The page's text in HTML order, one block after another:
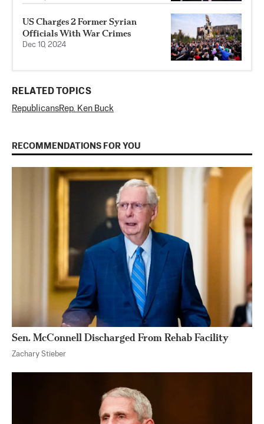
US Charges 2 Former Syrian
Officials With War Crimes
Dec 10, 2024
RELATED TOPICS
RepublicansRep. Ken Buck
RECOMMENDATIONS FOR YOU
Sen. McConnell Discharged From Rehab Facility
Zachary Stieber